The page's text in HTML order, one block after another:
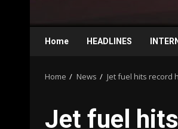
Home HEADLINES
Home News Jet fuel hits record
Jet fuel